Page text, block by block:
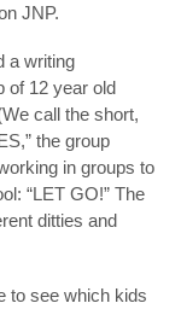
JNP.
a writing
of 12 year old
call the short,
the group
in groups to
“LET GO!” The
ditties and
to see which kids